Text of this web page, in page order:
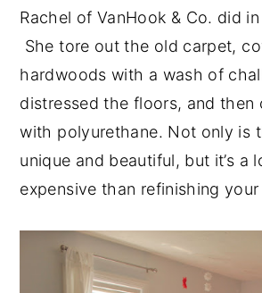
Rachel of VanHook & Co. did in
She tore out the old carpet,
hardwoods with a wash of
distressed the floors, and then
with polyurethane. Not only is
unique and beautiful, but it’s a
expensive than refinishing